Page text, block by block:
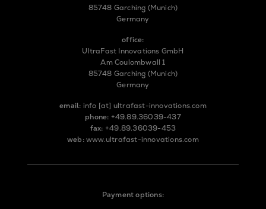
85748 Garching (Munich)
Germany
office:
UltraFast Innovations GmbH
Am Coulombwall 1
85748 Garching (Munich)
Germany
email: info [at] ultrafast-innovations.com
phone: +49.89.36039-437
fax: +49.89.36039-453
web: www.ultrafast-innovations.com
Payment options: